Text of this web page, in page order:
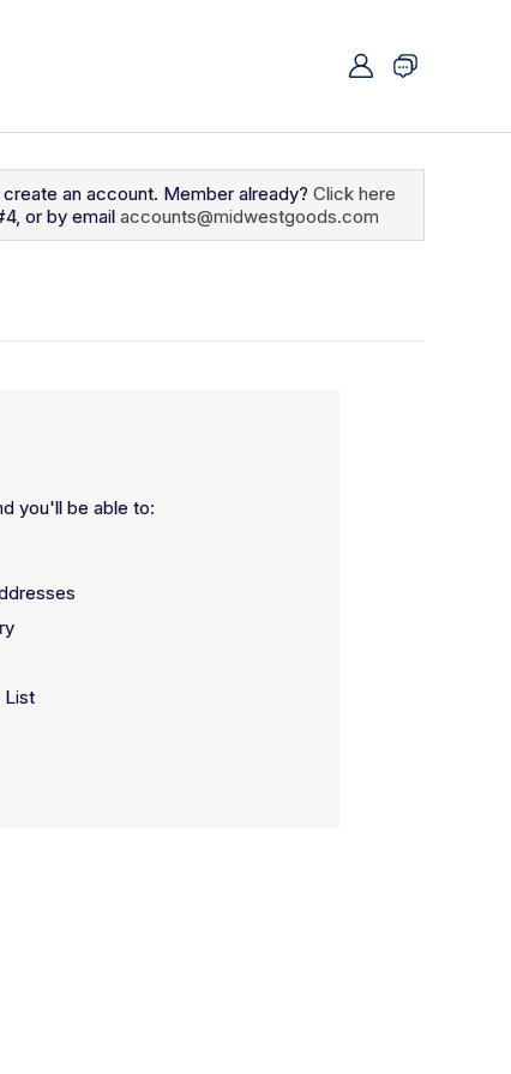
an account. Member already? Click here
or by email accounts@midwestgoods.com
you'll be able to:
List